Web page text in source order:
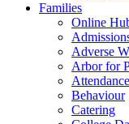
Families
Online
Adverse
Arbor for
Attendance
Behaviour
Catering